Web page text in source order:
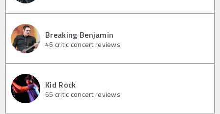
Breaking Benjamin
46 critic concert reviews
Kid Rock
65 critic concert reviews